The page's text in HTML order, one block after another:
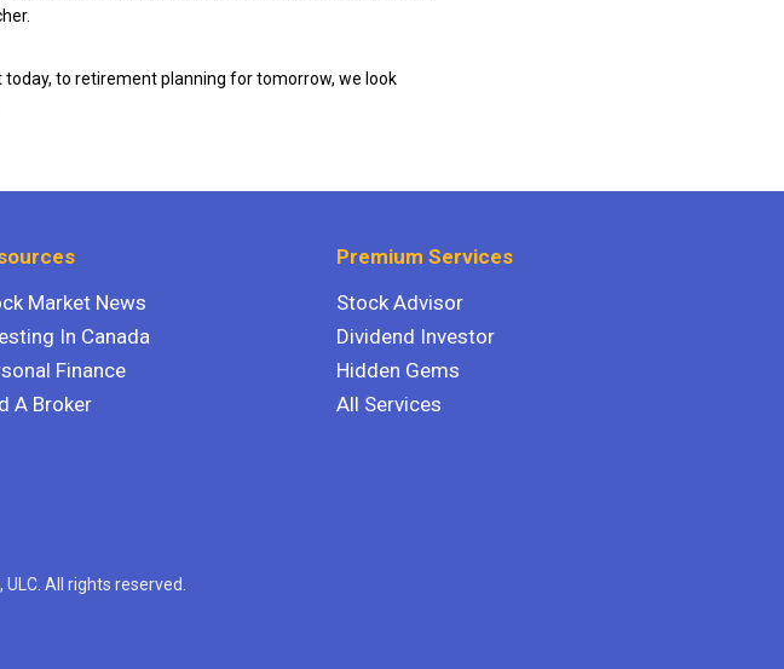
to retirement planning for tomorrow, we look
Market News
In Canada
Finance
A Broker
Premium Services
Stock Advisor
Dividend Investor
Hidden Gems
All Services
All rights reserved.